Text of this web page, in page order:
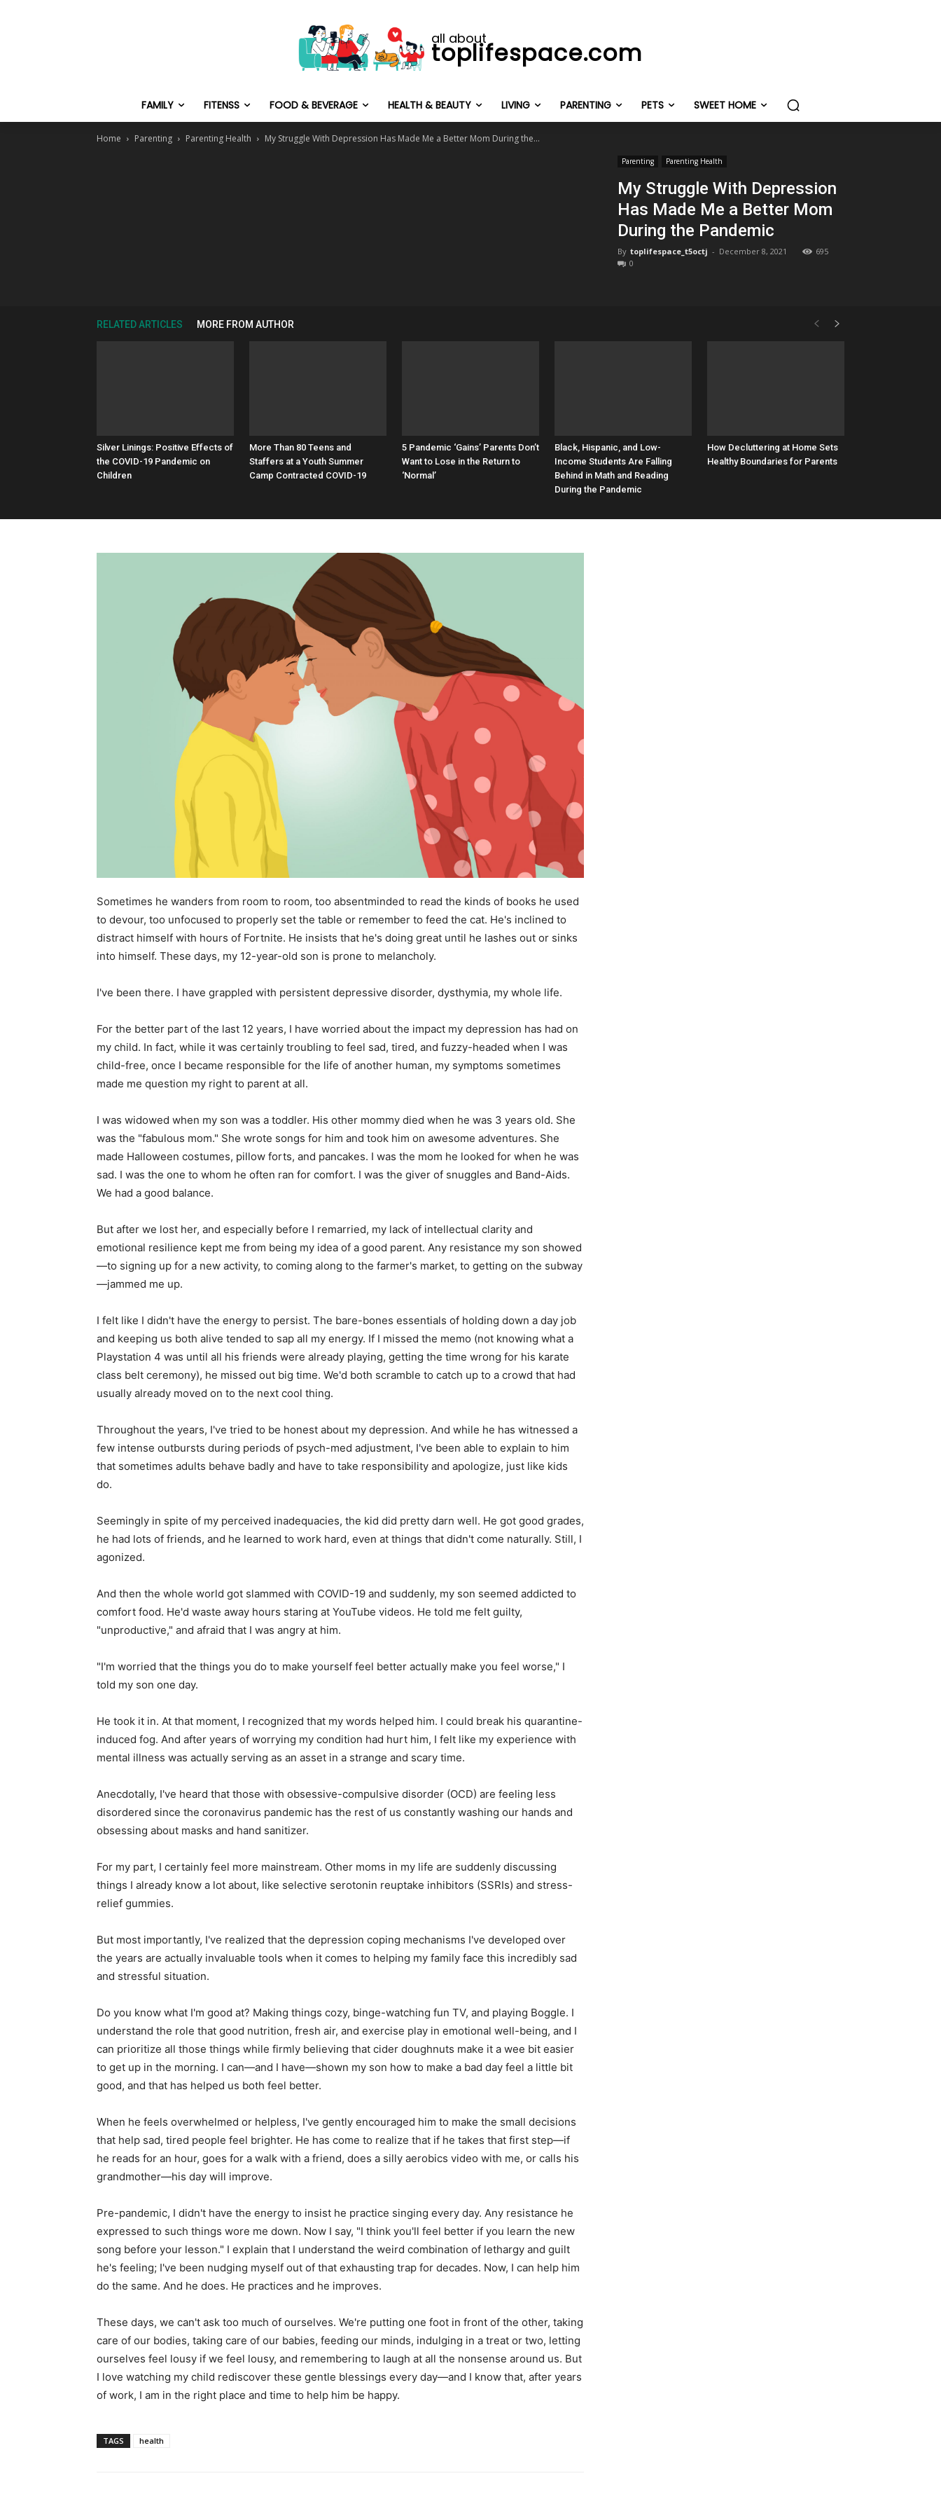
all about
toplifespace.com
FAMILY FITENSS FOOD & BEVERAGE HEALTH & BEAUTY LIVING PARENTING PETS SWEET HOME
Home Parenting Parenting Health My Struggle With Depression Has Made Me a Better Mom During the...
Parenting Parenting Health
My Struggle With Depression
Has Made Me a Better Mom
During the Pandemic
By toplifespace_t5octj - December 8, 2021
695
0
RELATED ARTICLES MORE FROM AUTHOR
Silver Linings: Positive Effects of
the COVID-19 Pandemic on
Children
More Than 80 Teens and
Staffers at a Youth Summer
Camp Contracted COVID-19
5 Pandemic ‘Gains’ Parents Don’t
Want to Lose in the Return to
‘Normal’
Black, Hispanic, and Low-
Income Students Are Falling
Behind in Math and Reading
During the Pandemic
How Decluttering at Home Sets
Healthy Boundaries for Parents
Sometimes he wanders from room to room, too absentminded to read the kinds of books he used
to devour, too unfocused to properly set the table or remember to feed the cat. He's inclined to
distract himself with hours of Fortnite. He insists that he's doing great until he lashes out or sinks
into himself. These days, my 12-year-old son is prone to melancholy.
I've been there. I have grappled with persistent depressive disorder, dysthymia, my whole life.
For the better part of the last 12 years, I have worried about the impact my depression has had on
my child. In fact, while it was certainly troubling to feel sad, tired, and fuzzy-headed when I was
child-free, once I became responsible for the life of another human, my symptoms sometimes
made me question my right to parent at all.
I was widowed when my son was a toddler. His other mommy died when he was 3 years old. She
was the "fabulous mom." She wrote songs for him and took him on awesome adventures. She
made Halloween costumes, pillow forts, and pancakes. I was the mom he looked for when he was
sad. I was the one to whom he often ran for comfort. I was the giver of snuggles and Band-Aids.
We had a good balance.
But after we lost her, and especially before I remarried, my lack of intellectual clarity and
emotional resilience kept me from being my idea of a good parent. Any resistance my son showed
—to signing up for a new activity, to coming along to the farmer's market, to getting on the subway
—jammed me up.
I felt like I didn't have the energy to persist. The bare-bones essentials of holding down a day job
and keeping us both alive tended to sap all my energy. If I missed the memo (not knowing what a
Playstation 4 was until all his friends were already playing, getting the time wrong for his karate
class belt ceremony), he missed out big time. We'd both scramble to catch up to a crowd that had
usually already moved on to the next cool thing.
Throughout the years, I've tried to be honest about my depression. And while he has witnessed a
few intense outbursts during periods of psych-med adjustment, I've been able to explain to him
that sometimes adults behave badly and have to take responsibility and apologize, just like kids
do.
Seemingly in spite of my perceived inadequacies, the kid did pretty darn well. He got good grades,
he had lots of friends, and he learned to work hard, even at things that didn't come naturally. Still, I
agonized.
And then the whole world got slammed with COVID-19 and suddenly, my son seemed addicted to
comfort food. He'd waste away hours staring at YouTube videos. He told me felt guilty,
"unproductive," and afraid that I was angry at him.
"I'm worried that the things you do to make yourself feel better actually make you feel worse," I
told my son one day.
He took it in. At that moment, I recognized that my words helped him. I could break his quarantine-
induced fog. And after years of worrying my condition had hurt him, I felt like my experience with
mental illness was actually serving as an asset in a strange and scary time.
Anecdotally, I've heard that those with obsessive-compulsive disorder (OCD) are feeling less
disordered since the coronavirus pandemic has the rest of us constantly washing our hands and
obsessing about masks and hand sanitizer.
For my part, I certainly feel more mainstream. Other moms in my life are suddenly discussing
things I already know a lot about, like selective serotonin reuptake inhibitors (SSRIs) and stress-
relief gummies.
But most importantly, I've realized that the depression coping mechanisms I've developed over
the years are actually invaluable tools when it comes to helping my family face this incredibly sad
and stressful situation.
Do you know what I'm good at? Making things cozy, binge-watching fun TV, and playing Boggle. I
understand the role that good nutrition, fresh air, and exercise play in emotional well-being, and I
can prioritize all those things while firmly believing that cider doughnuts make it a wee bit easier
to get up in the morning. I can—and I have—shown my son how to make a bad day feel a little bit
good, and that has helped us both feel better.
When he feels overwhelmed or helpless, I've gently encouraged him to make the small decisions
that help sad, tired people feel brighter. He has come to realize that if he takes that first step—if
he reads for an hour, goes for a walk with a friend, does a silly aerobics video with me, or calls his
grandmother—his day will improve.
Pre-pandemic, I didn't have the energy to insist he practice singing every day. Any resistance he
expressed to such things wore me down. Now I say, "I think you'll feel better if you learn the new
song before your lesson." I explain that I understand the weird combination of lethargy and guilt
he's feeling; I've been nudging myself out of that exhausting trap for decades. Now, I can help him
do the same. And he does. He practices and he improves.
These days, we can't ask too much of ourselves. We're putting one foot in front of the other, taking
care of our bodies, taking care of our babies, feeding our minds, indulging in a treat or two, letting
ourselves feel lousy if we feel lousy, and remembering to laugh at all the nonsense around us. But
I love watching my child rediscover these gentle blessings every day—and I know that, after years
of work, I am in the right place and time to help him be happy.
TAGS health